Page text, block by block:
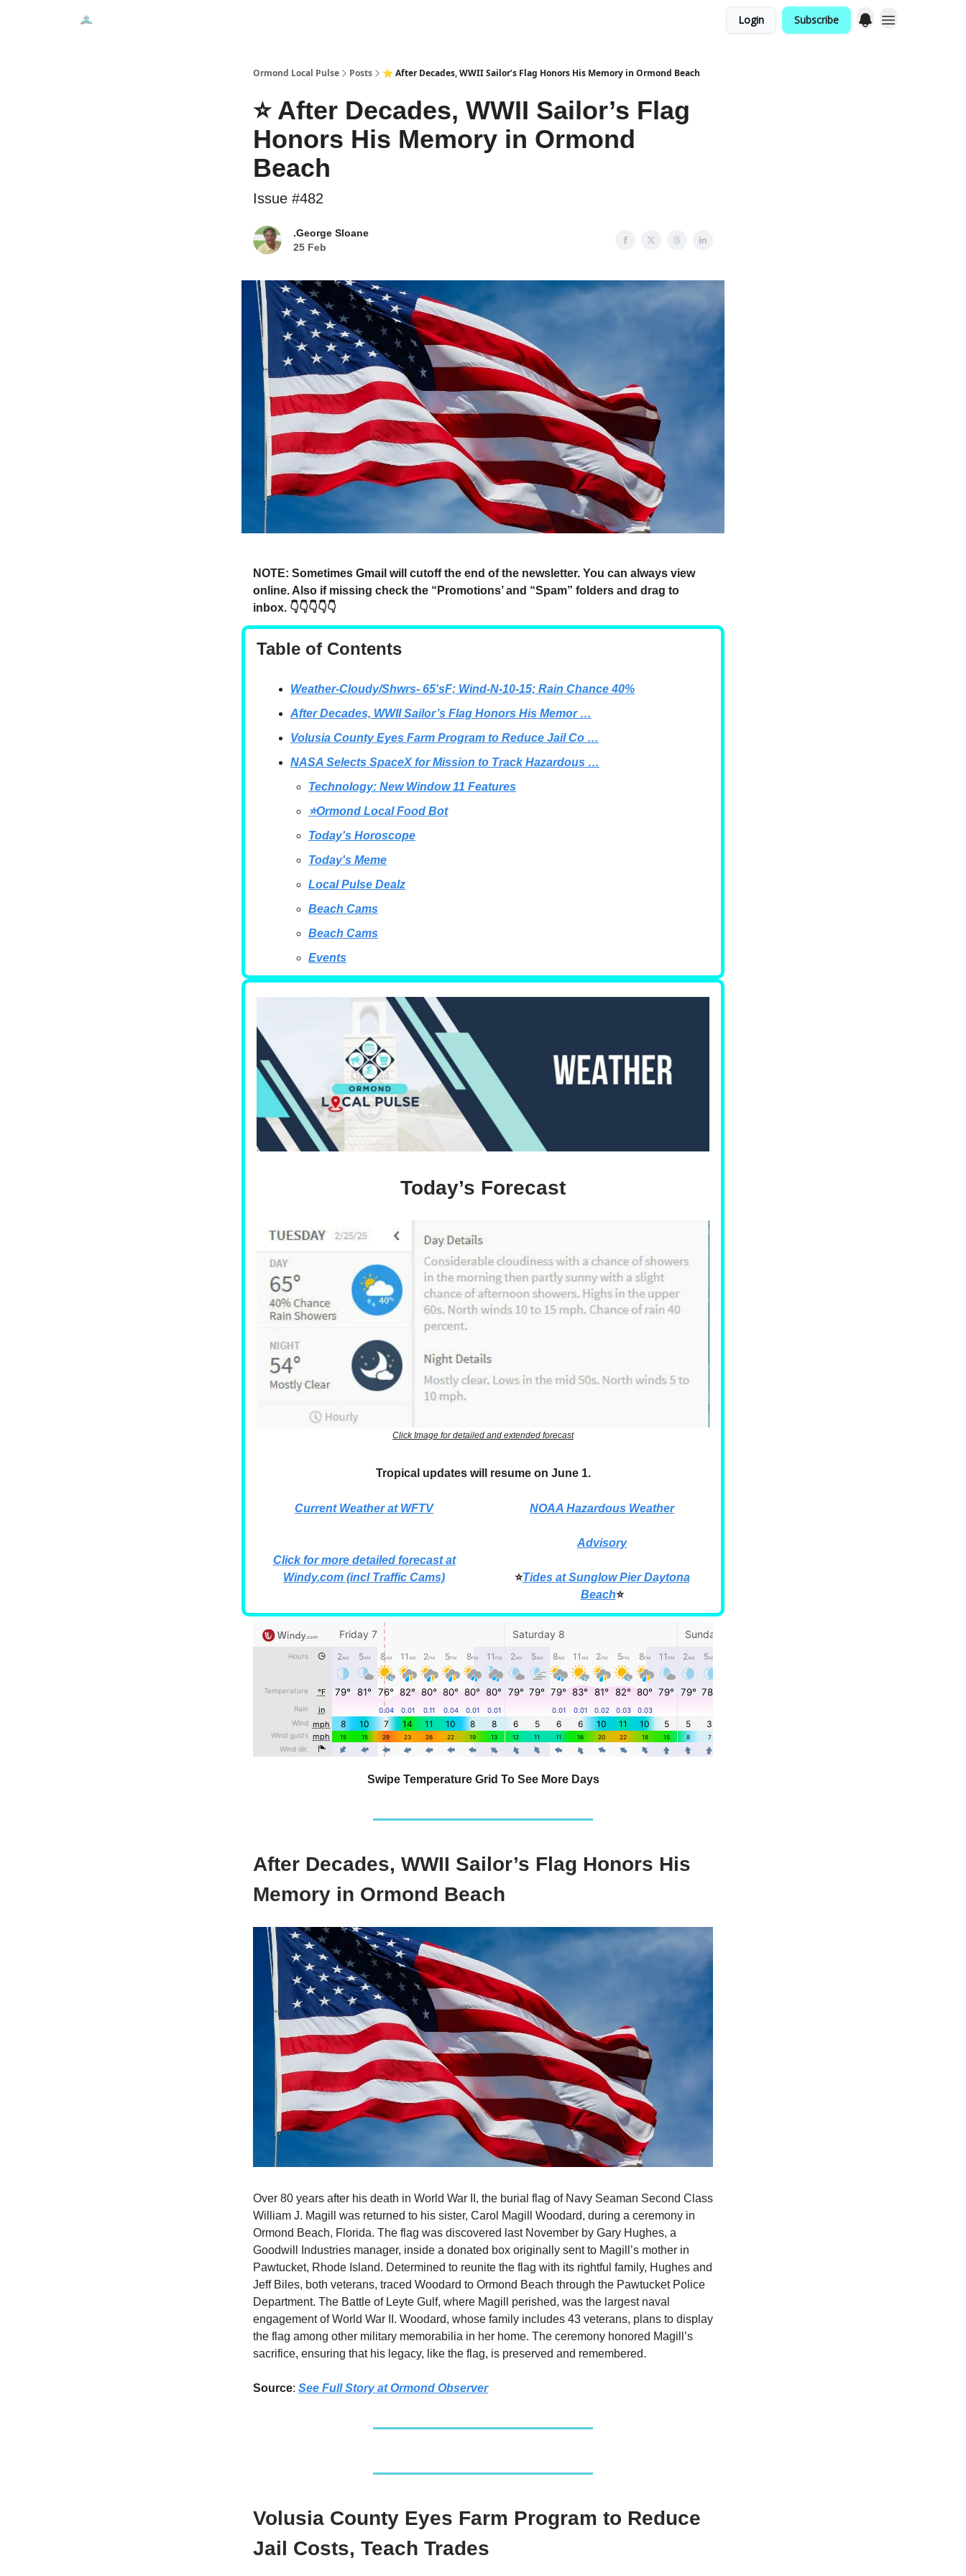
Login Subscribe
Ormond Local Pulse Posts ⭐ After Decades, WWII Sailor’s Flag Honors His Memory in Ormond Beach
⭐ After Decades, WWII Sailor’s Flag
Honors His Memory in Ormond
Beach
Issue #482
.George Sloane
25 Feb
NOTE: Sometimes Gmail will cutoff the end of the newsletter. You can always view
online. Also if missing check the “Promotions’ and “Spam” folders and drag to
inbox. 👇👇👇👇👇
Table of Contents
Weather-Cloudy/Shwrs- 65'sF; Wind-N-10-15; Rain Chance 40%
After Decades, WWII Sailor’s Flag Honors His Memor …
Volusia County Eyes Farm Program to Reduce Jail Co …
NASA Selects SpaceX for Mission to Track Hazardous …
Technology: New Window 11 Features
⭐Ormond Local Food Bot
Today's Horoscope
Today's Meme
Local Pulse Dealz
Beach Cams
Beach Cams
Events
Today’s Forecast
Click Image for detailed and extended forecast
Tropical updates will resume on June 1.
Current Weather at WFTV
Click for more detailed forecast at
Windy.com (incl Traffic Cams)
NOAA Hazardous Weather
Advisory
⭐Tides at Sunglow Pier Daytona
Beach⭐
Swipe Temperature Grid To See More Days
After Decades, WWII Sailor’s Flag Honors His
Memory in Ormond Beach
Over 80 years after his death in World War II, the burial flag of Navy Seaman Second Class
William J. Magill was returned to his sister, Carol Magill Woodard, during a ceremony in
Ormond Beach, Florida. The flag was discovered last November by Gary Hughes, a
Goodwill Industries manager, inside a donated box originally sent to Magill’s mother in
Pawtucket, Rhode Island. Determined to reunite the flag with its rightful family, Hughes and
Jeff Biles, both veterans, traced Woodard to Ormond Beach through the Pawtucket Police
Department. The Battle of Leyte Gulf, where Magill perished, was the largest naval
engagement of World War II. Woodard, whose family includes 43 veterans, plans to display
the flag among other military memorabilia in her home. The ceremony honored Magill’s
sacrifice, ensuring that his legacy, like the flag, is preserved and remembered.
Source: See Full Story at Ormond Observer
Volusia County Eyes Farm Program to Reduce
Jail Costs, Teach Trades